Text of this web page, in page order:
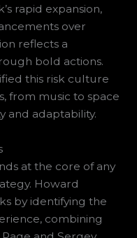
rapid expansion,
over
reflects a
bold actions.
this risk culture
from music to space
and adaptability.
at the core of any
Howard
by identifying the
combining